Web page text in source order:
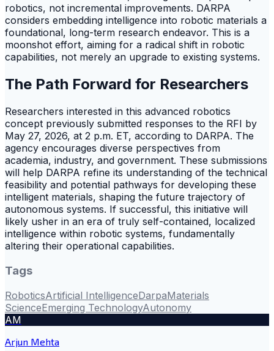
robotics, not incremental improvements. DARPA
considers embedding intelligence into robotic materials a
foundational, long-term research endeavor. This is a
moonshot effort, aiming for a radical shift in robotic
capabilities, not merely an upgrade to existing systems.
The Path Forward for Researchers
Researchers interested in this advanced robotics
concept previously submitted responses to the RFI by
May 27, 2026, at 2 p.m. ET, according to DARPA. The
agency encourages diverse perspectives from
academia, industry, and government. These submissions
will help DARPA refine its understanding of the technical
feasibility and potential pathways for developing these
intelligent materials, shaping the future trajectory of
autonomous systems. If successful, this initiative will
likely usher in an era of truly self-contained, localized
intelligence within robotic systems, fundamentally
altering their operational capabilities.
Tags
RoboticsArtificial IntelligenceDarpaMaterials
ScienceEmerging TechnologyAutonomy
AM
Arjun Mehta